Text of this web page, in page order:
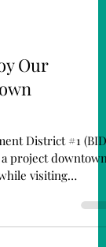
Our
District #1 (BID